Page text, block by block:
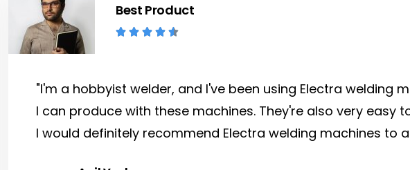
Best Product
    
"I'm a hobbyist welder, and I've been using Electra welding
I can produce with these machines. They're also very easy
I would definitely recommend Electra welding machines to